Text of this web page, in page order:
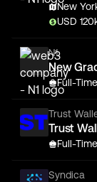
New
USD 120
N1
New
Full-Time
Trust
Trust
Full-Time
Syndica